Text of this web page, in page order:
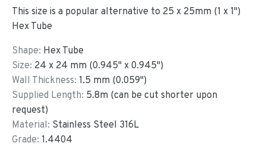
This size is a popular alternative to 25 x 25mm (1 x 1")
Hex Tube
Shape: Hex Tube
Size: 24 x 24 mm (0.945" x0.945")
Wall Thickness: 1.5 mm (0.059")
Supplied Length: 5.8m (can be cut shorter upon
request)
Material: Stainless Steel 316L
Grade: 1.4404